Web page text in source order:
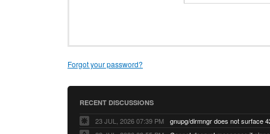
Forgot your password?
RECENT DISCUSSIONS
23 JUL, 2026 07:39 PM